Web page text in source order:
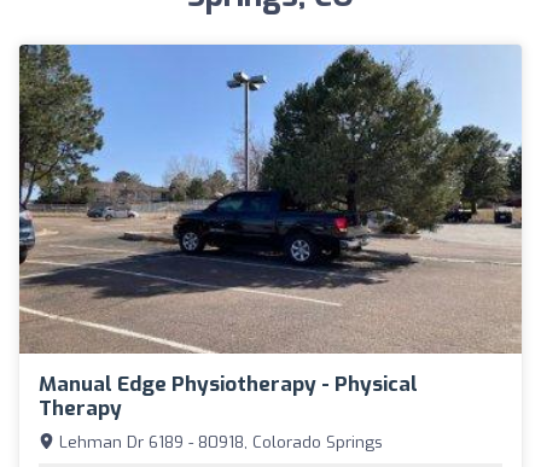
Manual Edge Physiotherapy - Physical
Therapy
Lehman Dr 6189 - 80918, Colorado Springs